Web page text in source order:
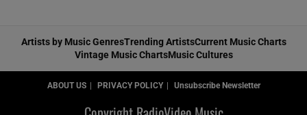
Artists by Music GenresTrending ArtistsCurrent Music Charts
Vintage Music ChartsMusic Cultures
ABOUT US PRIVACY POLICY Unsubscribe Newsletter